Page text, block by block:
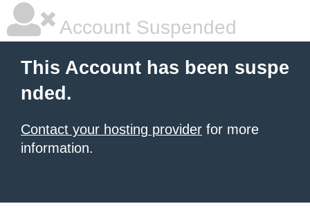
Account Suspended
This Account has been suspe
nded.
Contact your hosting provider for more
information.